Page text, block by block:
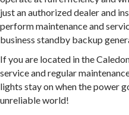
just an authorized dealer and
perform maintenance and
business standby backup
If you are located in the
service and regular
lights stay on when the power
unreliable world!